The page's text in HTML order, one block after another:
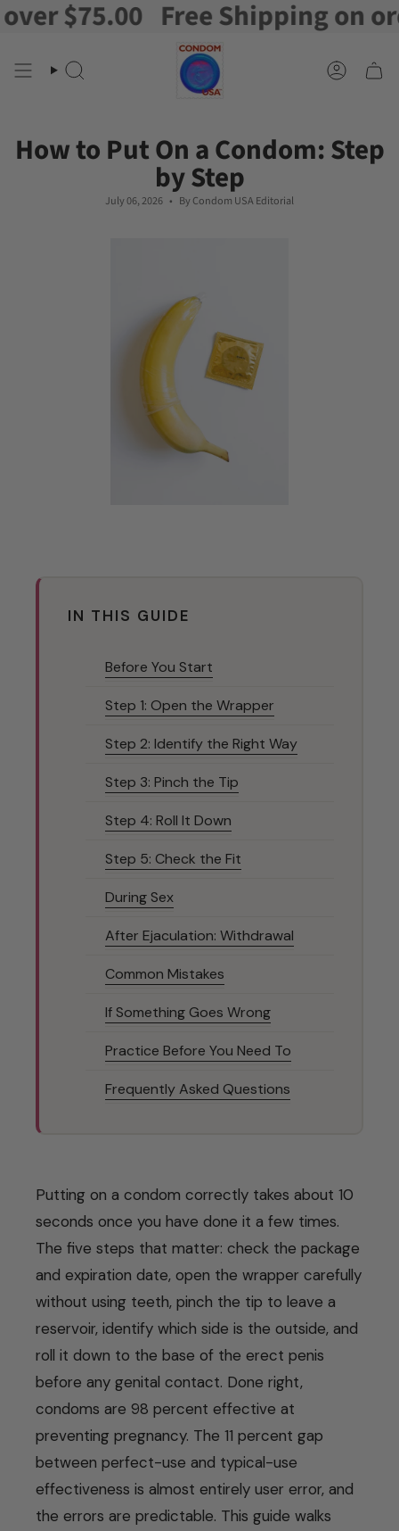
Skip
to
Free Shipping on orders
Search Account
How to Put On a Condom: Step
by Step
July 06, 2026 By Condom USA Editorial
IN THIS GUIDE
Before You Start
Step 1: Open the Wrapper
Step 2: Identify the Right Way
Step 3: Pinch the Tip
Step 4: Roll It Down
Step 5: Check the Fit
During Sex
After Ejaculation: Withdrawal
Common Mistakes
If Something Goes Wrong
Practice Before You Need To
Frequently Asked Questions
Putting on a condom correctly takes about 10
seconds once you have done it a few times.
The five steps that matter: check the package
and expiration date, open the wrapper carefully
without using teeth, pinch the tip to leave a
reservoir, identify which side is the outside, and
roll it down to the base of the erect penis
before any genital contact. Done right,
condoms are 98 percent effective at
preventing pregnancy. The 11 percent gap
between perfect-use and typical-use
effectiveness is almost entirely user error, and
the errors are predictable. This guide walks